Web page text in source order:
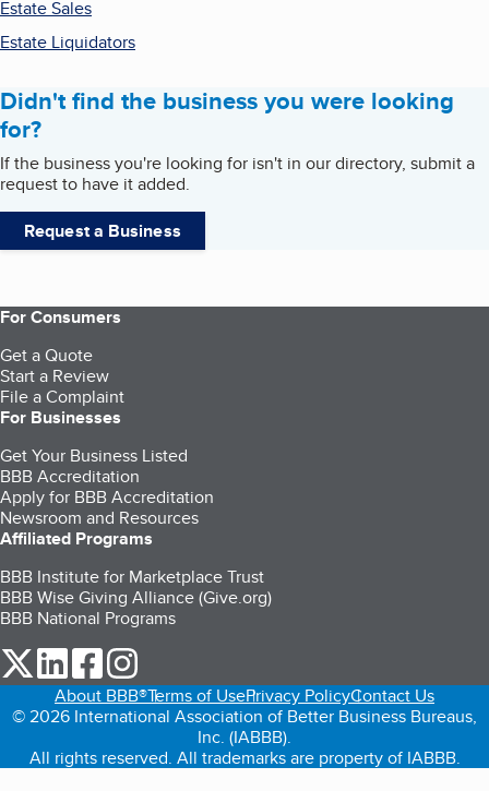
Estate Sales
Estate Liquidators
Didn't find the business you were looking
for?
If the business you're looking for isn't in our directory, submit a
request to have it added.
Request a Business
For Consumers
Get a Quote
Start a Review
File a Complaint
For Businesses
Get Your Business Listed
BBB Accreditation
Apply for BBB Accreditation
Newsroom and Resources
Affiliated Programs
BBB Institute for Marketplace Trust
BBB Wise Giving Alliance (Give.org)
BBB National Programs
our Twitter (opens in a new tab)
our LinkedIn (opens in a new tab)
our Facebook (opens in a new tab)
About BBB®Terms of UsePrivacy PolicyContact Us
© 2026 International Association of Better Business Bureaus,
Inc. (IABBB).
All rights reserved. All trademarks are property of IABBB.